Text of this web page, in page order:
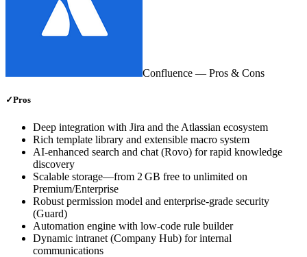
Confluence — Pros & Cons
✓Pros
Deep integration with Jira and the Atlassian ecosystem
Rich template library and extensible macro system
AI‑enhanced search and chat (Rovo) for rapid knowledge
discovery
Scalable storage—from 2 GB free to unlimited on
Premium/Enterprise
Robust permission model and enterprise‑grade security
(Guard)
Automation engine with low‑code rule builder
Dynamic intranet (Company Hub) for internal
communications